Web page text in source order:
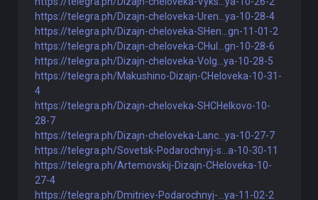
https://telegra.ph/Dizajn-cheloveka-Uren...ya-10-28-4
https://telegra.ph/Dizajn-cheloveka-SHen...gn-11-01-2
https://telegra.ph/Dizajn-cheloveka-CHul...gn-10-28-6
https://telegra.ph/Dizajn-cheloveka-Volg...ya-10-28-5
https://telegra.ph/Makushino-Dizajn-CHeloveka-10-31-
4
https://telegra.ph/Dizajn-cheloveka-SHCHelkovo-10-
28-7
https://telegra.ph/Dizajn-cheloveka-Lanc...ya-10-27-7
https://telegra.ph/Sovetsk-Podarochnyj-s...a-10-30-11
https://telegra.ph/Artemovskij-Dizajn-CHeloveka-10-
27-4
https://telegra.ph/Dmitriev-Podarochnyj-...ya-11-02-2